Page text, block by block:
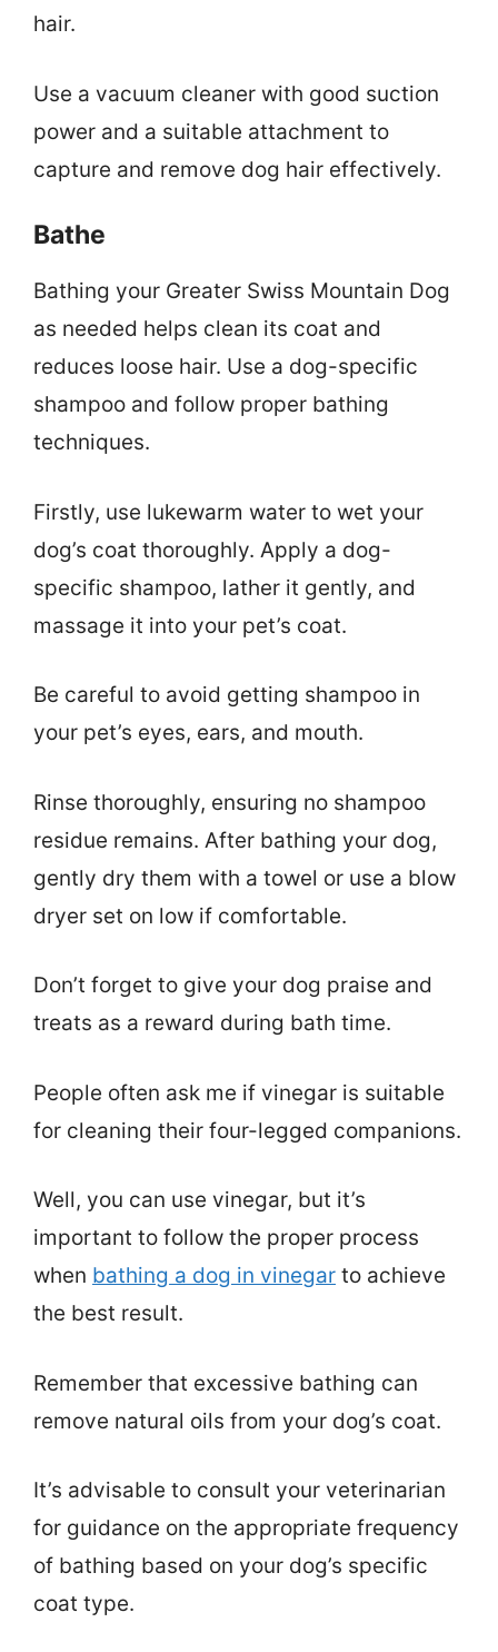
hair.
Use a vacuum cleaner with good suction
power and a suitable attachment to
capture and remove dog hair effectively.
Bathe
Bathing your Greater Swiss Mountain Dog
as needed helps clean its coat and
reduces loose hair. Use a dog-specific
shampoo and follow proper bathing
techniques.
Firstly, use lukewarm water to wet your
dog’s coat thoroughly. Apply a dog-
specific shampoo, lather it gently, and
massage it into your pet’s coat.
Be careful to avoid getting shampoo in
your pet’s eyes, ears, and mouth.
Rinse thoroughly, ensuring no shampoo
residue remains. After bathing your dog,
gently dry them with a towel or use a blow
dryer set on low if comfortable.
Don’t forget to give your dog praise and
treats as a reward during bath time.
People often ask me if vinegar is suitable
for cleaning their four-legged companions.
Well, you can use vinegar, but it’s
important to follow the proper process
when bathing a dog in vinegar to achieve
the best result.
Remember that excessive bathing can
remove natural oils from your dog’s coat.
It’s advisable to consult your veterinarian
for guidance on the appropriate frequency
of bathing based on your dog’s specific
coat type.